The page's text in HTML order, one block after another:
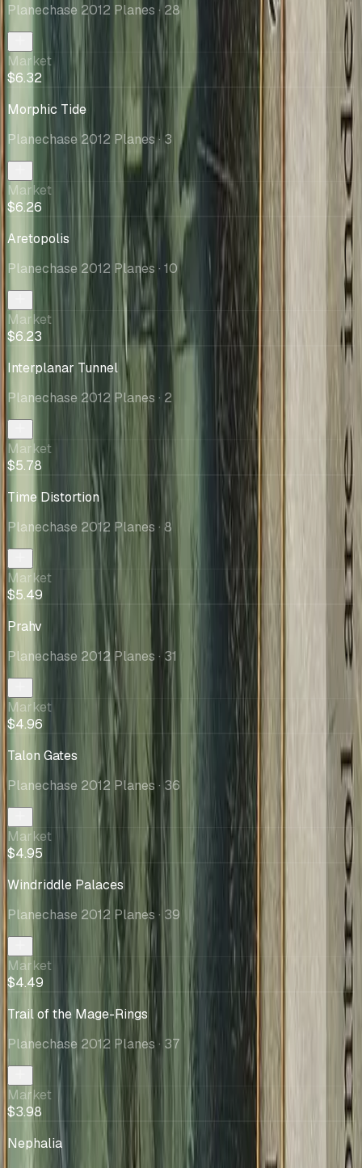
Planechase 2012 Planes · 28
Market
$6.32
Morphic Tide
Planechase 2012 Planes· 3
Market
$6.26
Aretopolis
Planechase 2012 Planes · 10
Market
$6.23
Interplanar Tunnel
Planechase 2012 Planes · 2
Market
$5.78
Time Distortion
Planechase 2012 Planes · 8
Market
$5.49
Prahv
Planechase 2012 Planes · 31
Market
$4.96
Talon Gates
Planechase 2012 Planes · 36
Market
$4.95
Windriddle Palaces
Planechase 2012 Planes · 39
Market
$4.49
Trail of the Mage-Rings
Planechase 2012 Planes · 37
Market
$3.98
Nephalia